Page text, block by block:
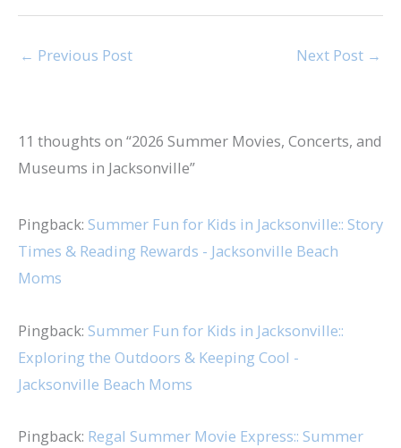
← Previous Post Next Post →
11 thoughts on “2026 Summer Movies, Concerts, and
Museums in Jacksonville”
Pingback: Summer Fun for Kids in Jacksonville:: Story
Times & Reading Rewards - Jacksonville Beach
Moms
Pingback: Summer Fun for Kids in Jacksonville::
Exploring the Outdoors & Keeping Cool -
Jacksonville Beach Moms
Pingback: Regal Summer Movie Express:: Summer